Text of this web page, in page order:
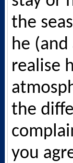
the
he
realise
the
you